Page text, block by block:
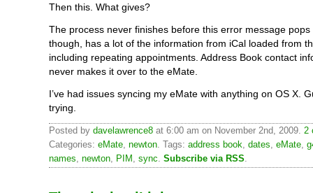
Then this. What gives?
The process never finishes before this error message
though, has a lot of the information from iCal loaded from
including repeating appointments. Address Book contact
never makes it over to the eMate.
I’ve had issues syncing my eMate with anything on OS X.
trying.
Posted by davelawrence8 at 6:00 am on November 2nd, 2009. 2
Categories: eMate newton . Tags: address book dates eMate
names newton PIM sync Subscribe via RSS